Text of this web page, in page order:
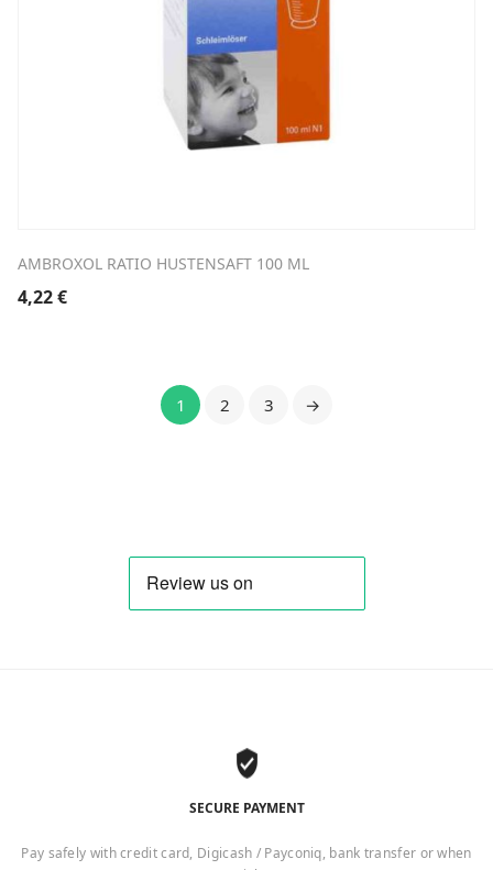
AMBROXOL RATIO HUSTENSAFT 100 ML
4,22€
1 2 3 →
SECURE PAYMENT
Pay safely with credit card, Digicash / Payconiq, bank transfer or when